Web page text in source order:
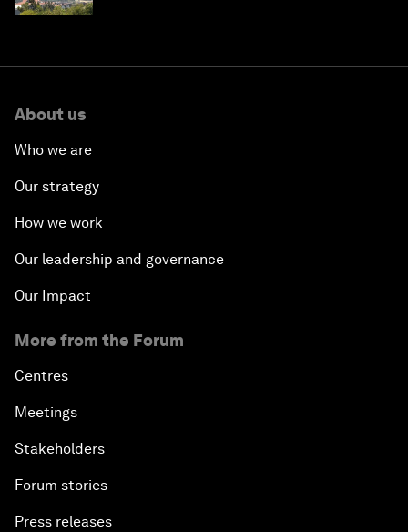
About us
Who we are
Our strategy
How we work
Our leadership and governance
Our Impact
More from the Forum
Centres
Meetings
Stakeholders
Forum stories
Press releases